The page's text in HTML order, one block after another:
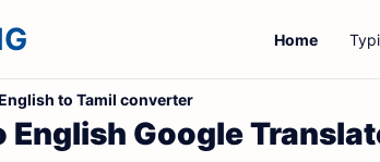
Home
to Tamil converter
English Google